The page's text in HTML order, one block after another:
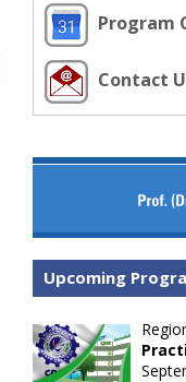
Program
Contact
Upcoming